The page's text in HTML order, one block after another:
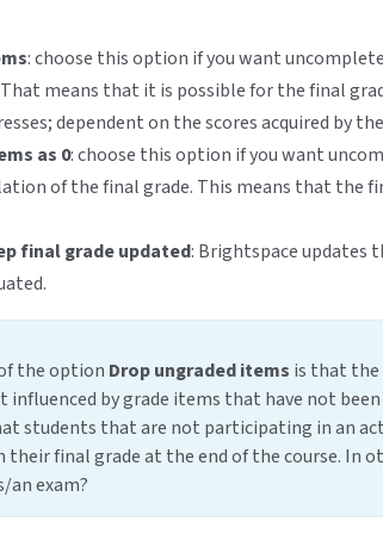
: choose this option if you want
means that it is possible for the final
dependent on the scores acquired by
as 0: choose this option if you want
of the final grade. This means that the
final grade updated: Brightspace updates
the option Drop ungraded items is that the
influenced by grade items that have not
students that are not participating in an
their final grade at the end of the course. In
an exam?